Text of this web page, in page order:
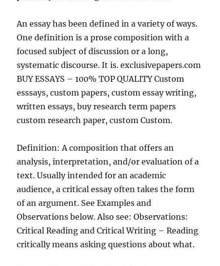
An essay has been defined in a variety of ways.
One definition is a prose composition with a
focused subject of discussion or a long,
systematic discourse. It is. exclusivepapers.com
BUY ESSAYS – 100% TOP QUALITY Custom
esssays, custom papers, custom essay writing,
written essays, buy research term papers
custom research paper, custom Custom.
Definition: A composition that offers an
analysis, interpretation, and/or evaluation of a
text. Usually intended for an academic
audience, a critical essay often takes the form
of an argument. See Examples and
Observations below. Also see: Observations:
Critical Reading and Critical Writing – Reading
critically means asking questions about what.